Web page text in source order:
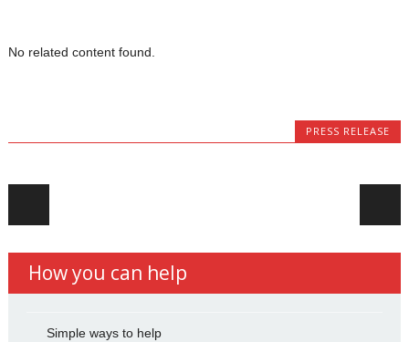
No related content found.
PRESS RELEASE
How you can help
Simple ways to help